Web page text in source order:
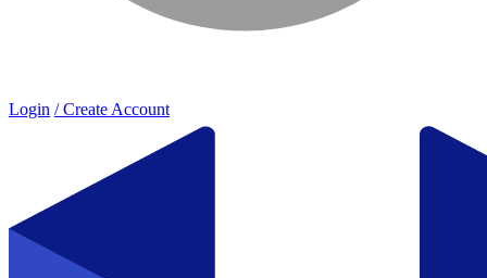
Login / Create Account